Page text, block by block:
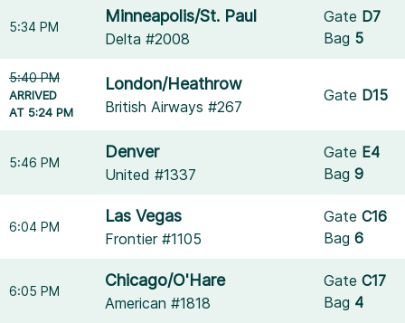
5:34 PM
Minneapolis/St. Paul
Delta #2008
Gate D7
Bag 5
5:40 PM
ARRIVED
AT 5:24 PM
London/Heathrow
British Airways #267
Gate D15
5:46 PM
Denver
United #1337
Gate E4
Bag9
6:04 PM
Las Vegas
Frontier #1105
GateC16
Bag6
6:05 PM
Chicago/O'Hare
American #1818
GateC17
Bag 4